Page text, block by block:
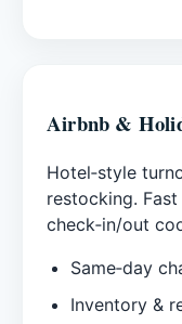
Airbnb &
Hotel‑style
restocking.
check‑in/out
Same‑day
Inventory &